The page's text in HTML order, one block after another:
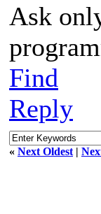
Ask
Find
Reply
« Next Oldest |